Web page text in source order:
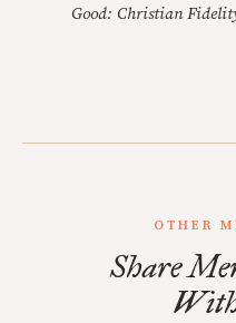
Good: Christian
OTHER
Share